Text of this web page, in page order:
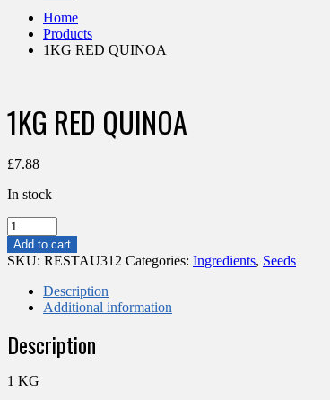
Home
Products
1KG RED QUINOA
1KG RED QUINOA
£7.88
In stock
1KG
RED
QUINOA
Add to cart
SKU: RESTAU312 Categories: Ingredients, Seeds
Description
Additional information
Description
1 KG